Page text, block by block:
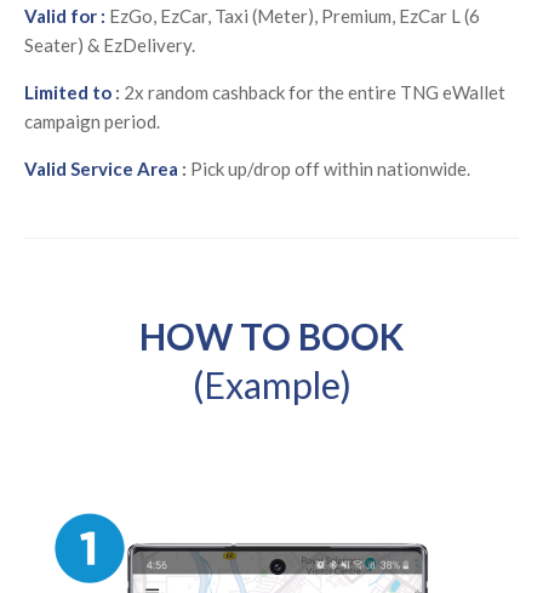
Valid for : EzGo, EzCar, Taxi (Meter), Premium, EzCar L (6
Seater) & EzDelivery.
Limited to : 2x random cashback for the entire TNG eWallet
campaign period.
Valid Service Area : Pick up/drop off within nationwide.
HOW TO BOOK
(Example)